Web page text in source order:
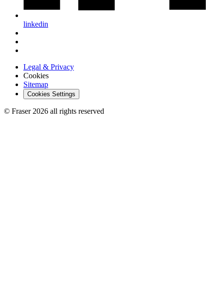
linkedin
Legal & Privacy
Cookies
Sitemap
Cookies Settings
© Fraser 2026 all rights reserved